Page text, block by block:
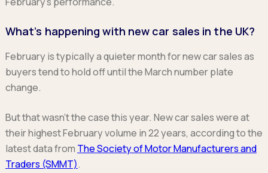
BYD
Ford
Hyundai
Kia
Peugeot
Volkswagen
Browse all Makes
Hyundai
MG Motor UK
Nissan
Polestar
Renault
Volkswagen
Browse all Makes
Budget Tool
Popular vans
Citroen
Fiat
Ford
Nissan
Browse all vans
Popular pickups
Ford
Salary Sacrifice Car Leasing
Part Exchange
Using AdBlue®
What’s happening with new car sales in the UK?
February is typically a quieter month for new car sales as
buyers tend to hold off until the March number plate
change.
But that wasn’t the case this year. New car sales were at
their highest February volume in 22 years, according to the
latest data from The Society of Motor Manufacturers and
Traders (SMMT).